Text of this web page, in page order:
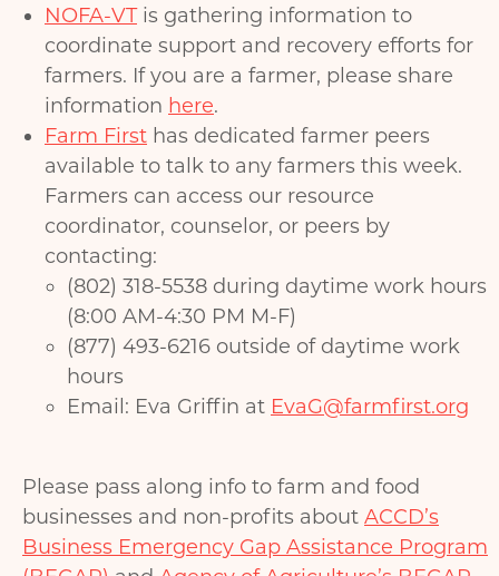
NOFA-VTis gathering information to
coordinate support and recovery efforts for
farmers. If you are a farmer, please share
information here.
Farm First has dedicated farmer peers
available to talk to any farmers this week.
Farmers can access our resource
coordinator, counselor, or peers by
contacting:
(802) 318-5538 during daytime work hours
(8:00 AM-4:30 PM M-F)
(877) 493-6216 outside of daytime work
hours
​Email: Eva Griffin at EvaG@farmfirst.org
Please pass along info to farm and food
businesses and non-profits about ACCD’s
Business Emergency Gap Assistance Program